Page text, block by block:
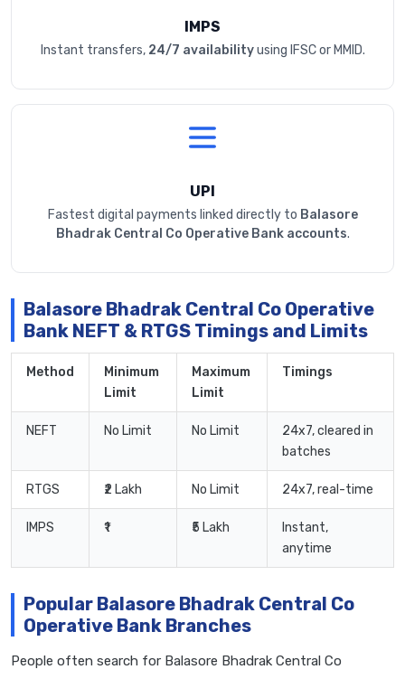
IMPS
Instant transfers, 24/7 availabilityusing IFSC or MMID.
UPI
Fastest digital payments linked directly to Balasore
Bhadrak Central Co Operative Bank accounts.
Balasore Bhadrak Central Co Operative
Bank NEFT & RTGS Timings and Limits
Method
Minimum
Limit
Maximum
Limit
Timings
NEFT No Limit No Limit
24x7, cleared in
batches
RTGS ₹2 Lakh No Limit 24x7, real-time
IMPS ₹1 ₹5 Lakh
Instant,
anytime
Popular Balasore Bhadrak Central Co
Operative Bank Branches
People often search for Balasore Bhadrak Central Co